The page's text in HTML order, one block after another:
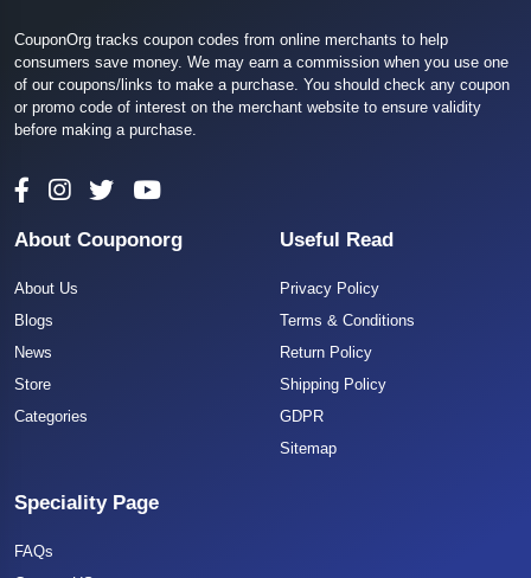
CouponOrg tracks coupon codes from online merchants to help
consumers save money. We may earn a commission when you use one
of our coupons/links to make a purchase. You should check any coupon
or promo code of interest on the merchant website to ensure validity
before making a purchase.
About Couponorg
About Us
Blogs
News
Store
Categories
Useful Read
Privacy Policy
Terms & Conditions
Return Policy
Shipping Policy
GDPR
Sitemap
Speciality Page
FAQs